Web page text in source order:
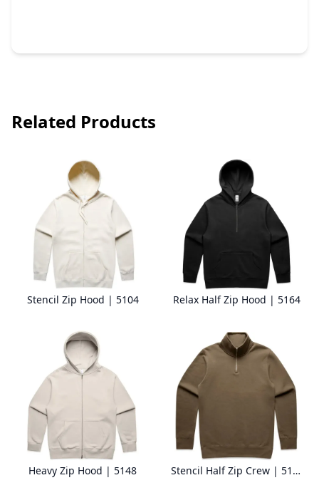
Related Products
Stencil Zip Hood | 5104 Relax Half Zip Hood | 5164
Heavy Zip Hood | 5148 Stencil Half Zip Crew | 5125